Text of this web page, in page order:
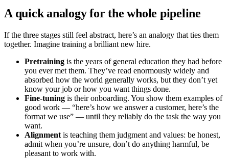
A quick analogy for the whole pipeline
If the three stages still feel abstract, here’s an analogy that ties them
together. Imagine training a brilliant new hire.
Pretraining is the years of general education they had before
you ever met them. They’ve read enormously widely and
absorbed how the world generally works, but they don’t yet
know your job or how you want things done.
Fine-tuning is their onboarding. You show them examples of
good work — “here’s how we answer a customer, here’s the
format we use” — until they reliably do the task the way you
want.
Alignment is teaching them judgment and values: be honest,
admit when you’re unsure, don’t do anything harmful, be
pleasant to work with.